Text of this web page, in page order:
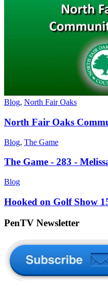
Blog, North Fair Oaks
North Fair Oaks
Blog, The Game
The Game - 283 -
Blog
Hooked on Golf Show
PenTV Newsletter